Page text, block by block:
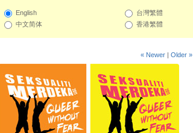
English
中文简体
台灣繁體
香港繁體
« Newer | Older »